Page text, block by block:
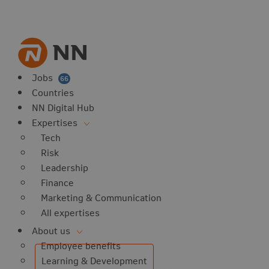
Jobs 66
Countries
NN Digital Hub
Expertises
Tech
Risk
Leadership
Finance
Marketing & Communication
All expertises
About us
Employee benefits
Learning & Development